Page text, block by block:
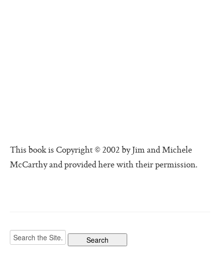
This book is Copyright © 2002 by Jim and Michele
McCarthy and provided here with their permission.